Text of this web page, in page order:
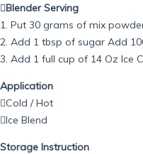
Blender Serving
1. Put 30 grams of mix
2. Add 1 tbsp of sugar Add
3. Add 1 full cup of 14 Oz Ice
Application
Cold / Hot
Ice Blend
Storage Instruction